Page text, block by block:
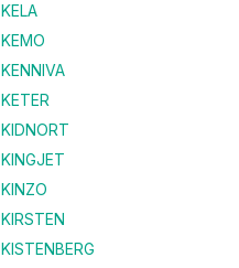
KELA
KEMO
KENNIVA
KETER
KIDNORT
KINGJET
KINZO
KIRSTEN
KISTENBERG